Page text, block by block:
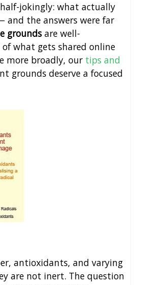
jokingly: what actually
and the answers were far
grounds are well-
what gets shared online
more broadly, our tips and
grounds deserve a focused
antioxidants, and varying
are not inert. The question